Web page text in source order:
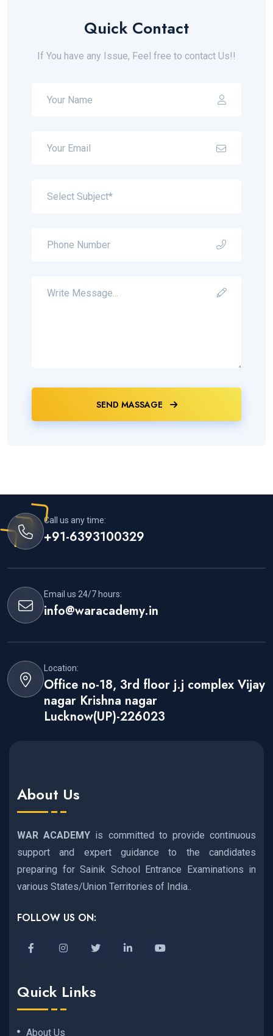
Quick Contact
If You have any Issue, Feel free to contact Us!!
SEND MASSAGE
Call us any time:
+91-6393100329
Email us 24/7 hours:
info@waracademy.in
Location:
Office no-18, 3rd floor j.j complex Vijay
nagar Krishna nagar
Lucknow(UP)-226023
About Us
WAR ACADEMY is committed to provide continuous
support and expert guidance to the candidates
preparing for Sainik School Entrance Examinations in
various States/Union Territories of India..
FOLLOW US ON:
Quick Links
About Us